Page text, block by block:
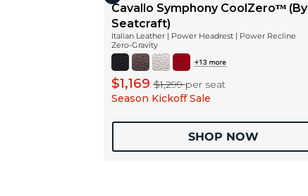
Cavallo Symphony CoolZeroᵀᴹ (By
Seatcraft)
Italian Leather | Power Headrest | Power Recline
Zero-Gravity
$1,169$1,299per seat
Season Kickoff Sale
SHOP NOW